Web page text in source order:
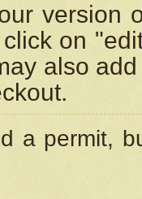
version
on
also
a permit,